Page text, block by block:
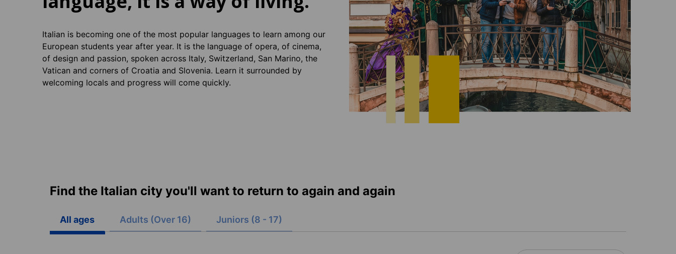
Italian is becoming one of the most popular languages ​​to learn among our
European students year after year. It is the language of opera, of cinema,
of design and passion, spoken across Italy, Switzerland, San Marino, the
Vatican and corners of Croatia and Slovenia. Learn it surrounded by
welcoming locals and progress will come quickly.
Find the Italian city you'll want to return to again and again
All ages Adults (Over 16) Juniors (8 - 17)